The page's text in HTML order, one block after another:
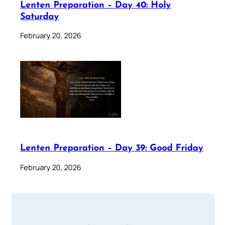
Lenten Preparation – Day 40: Holy
Saturday
February 20, 2026
Lenten Preparation – Day 39: Good Friday
February 20, 2026